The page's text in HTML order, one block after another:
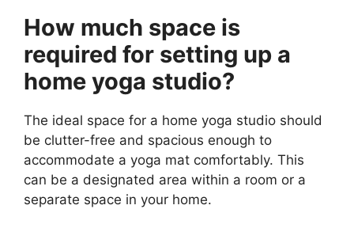
How much space is
required for setting up a
home yoga studio?
The ideal space for a home yoga studio should
be clutter-free and spacious enough to
accommodate a yoga mat comfortably. This
can be a designated area within a room or a
separate space in your home.